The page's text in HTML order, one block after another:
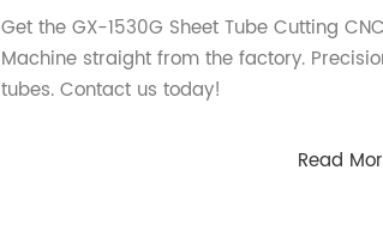
Get the GX-1530G Sheet Tube Cutting
Machine straight from the factory.
tubes. Contact us today!
Read